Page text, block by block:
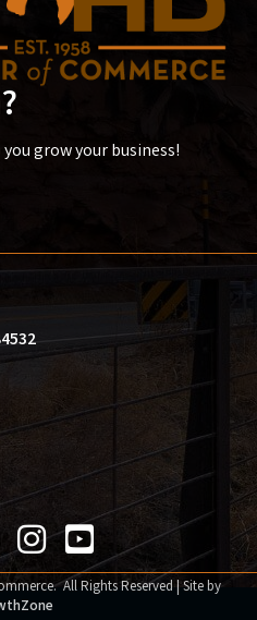
grow your business!
IconIcon
Instagram Icon
YouTube Icon
All Rights Reserved | Site by